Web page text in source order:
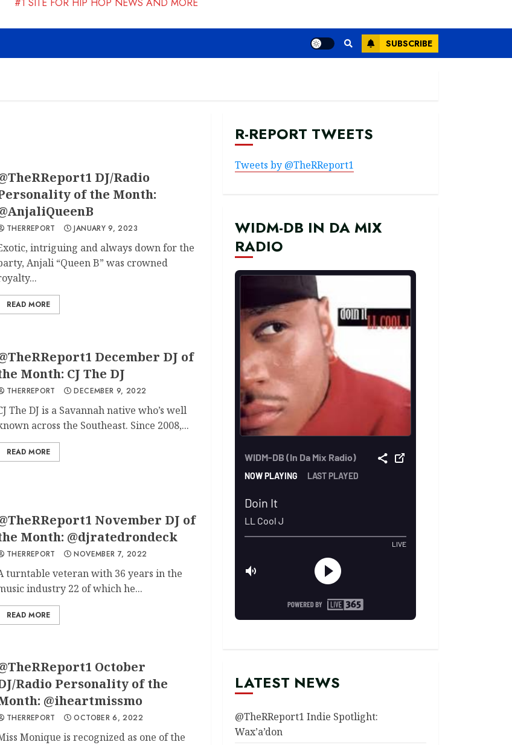
SUBSCRIBE
DJ/Radio
of the Month:
THERREPORT JANUARY 9, 2023
intriguing and always down for the
Anjali “Queen B” was crowned
READ MORE
December DJ of
Month: CJ The DJ
THERREPORT DECEMBER 9, 2022
The DJ is a Savannah native who’s well
across the Southeast. Since 2008,...
READ MORE
November DJ of
Month: @djratedrondeck
THERREPORT NOVEMBER 7, 2022
turntable veteran with 36 years in the
industry 22 of which he...
READ MORE
October
Radio Personality of the
@iheartmissmo
THERREPORT OCTOBER 6, 2022
Monique is recognized as one of the
R-REPORT TWEETS
Tweets by @TheRReport1
WIDM-DB IN DA MIX
RADIO
LATEST NEWS
@TheRReport1 Indie Spotlight:
Wax’a’don